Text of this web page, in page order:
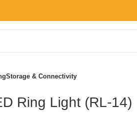
Storage & Connectivity
Ring Light (RL-14)